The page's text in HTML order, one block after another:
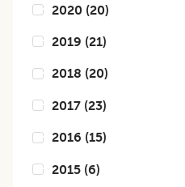
2020 (20)
2019 (21)
2018 (20)
2017 (23)
2016 (15)
2015 (6)